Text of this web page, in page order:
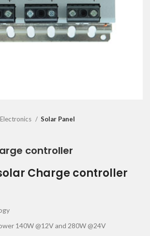
Solar Panel
controller
Charge controller
140W @12V and 280W @24V